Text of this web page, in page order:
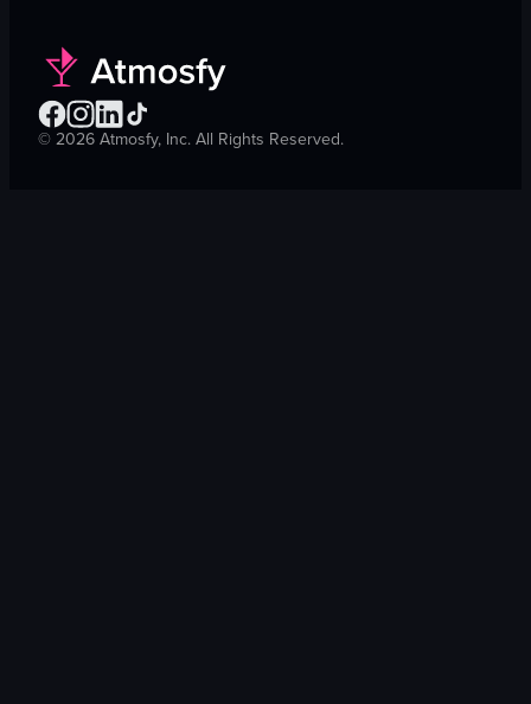
©2026Atmosfy, Inc. All Rights Reserved.